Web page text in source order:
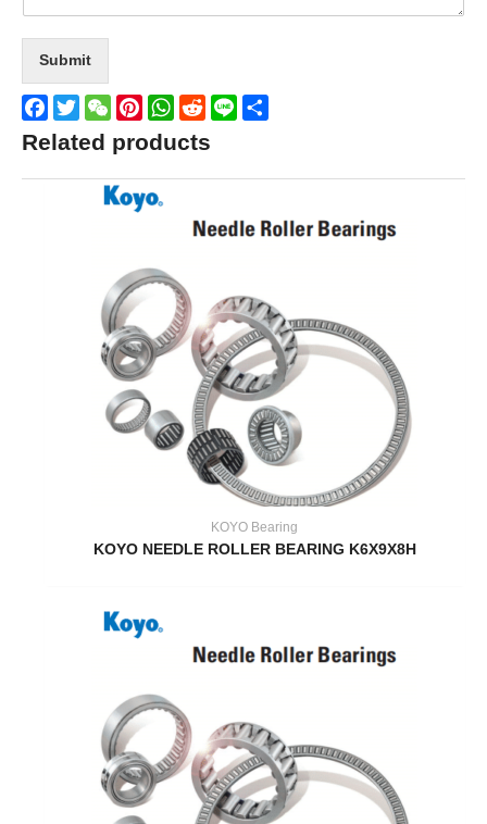
Submit
Facebook
TwitterWeChatPinterestWhatsApp
Reddit
Line
Related products
KOYO Bearing
KOYO NEEDLE ROLLER BEARING K6X9X8H